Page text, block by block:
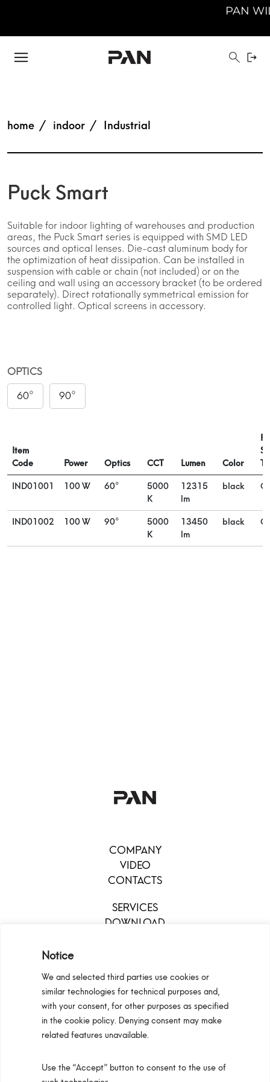
Notice
We and selected third parties use cookies or
similar technologies for technical purposes and,
with your consent, for other purposes as specified
in the cookie policy. Denying consent may make
related features unavailable.
Use the “Accept” button to consent to the use of
home indoor Industrial
Puck Smart
Suitable for indoor lighting of warehouses and production
areas, the Puck Smart series is equipped with SMD LED
sources and optical lenses. Die-cast aluminum body for
the optimization of heat dissipation. Can be installed in
suspension with cable or chain (not included) or on the
ceiling and wall using an accessory bracket (to be ordered
separately). Direct rotationally symmetrical emission for
controlled light. Optical screens in accessory.
OPTICS
60° 90°
Item
Code
Power Optics CCT Lumen Color
IND01001 100 W 60°
5000
K
12315
lm
black
IND01002 100 W 90°
5000
K
13450
lm
black
PAN
COMPANY
VIDEO
CONTACTS
SERVICES
DOWNLOAD
Configurators Privacy Policy Cookie Policy